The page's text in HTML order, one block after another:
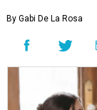
By Gabi De La Rosa